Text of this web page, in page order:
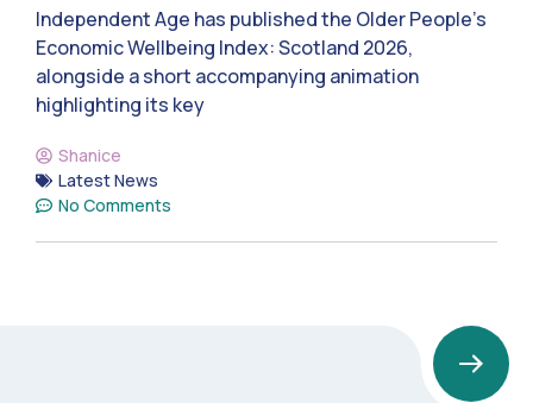
Independent Age has published the Older People’s
Economic Wellbeing Index: Scotland 2026,
alongside a short accompanying animation
highlighting its key
Shanice
Latest News
No Comments